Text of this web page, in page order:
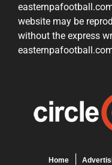
website may be
without the express
Home